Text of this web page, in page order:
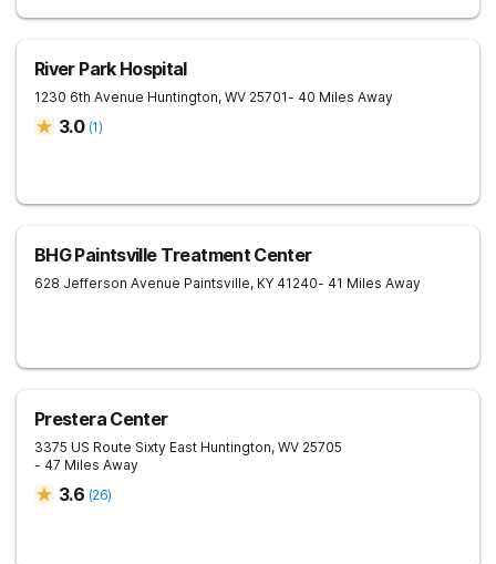
River Park Hospital
1230 6th Avenue Huntington, WV 25701- 40 Miles Away
3.0 (1)
BHG Paintsville Treatment Center
628 Jefferson Avenue Paintsville, KY 41240- 41 Miles Away
Prestera Center
3375 US Route Sixty East Huntington, WV 25705
- 47 Miles Away
3.6 (26)